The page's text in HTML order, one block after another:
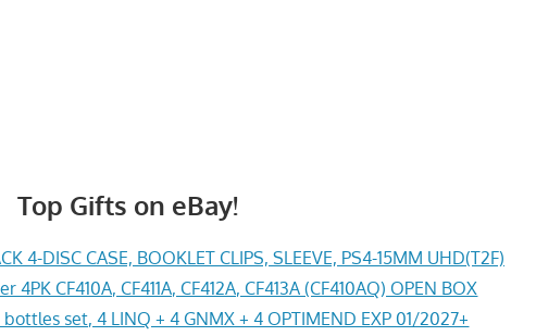
Top Gifts on eBay!
4-DISC CASE, BOOKLET CLIPS, SLEEVE, PS4-15MM UHD(T2F)
CF410A, CF411A, CF412A, CF413A (CF410AQ) OPEN BOX
bottles set, 4 LINQ + 4 GNMX + 4 OPTIMEND EXP 01/2027+